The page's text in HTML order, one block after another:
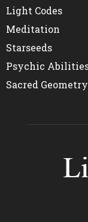
Light Codes
Meditation
Starseeds
Psychic
Sacred Geometry